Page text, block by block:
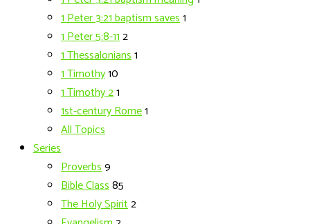
1 Peter 3:21 baptism saves1
1 Peter 5:8-112
1 Thessalonians1
1 Timothy10
1 Timothy 21
1st-century Rome1
All Topics
Series
Proverbs9
Bible Class85
The Holy Spirit2